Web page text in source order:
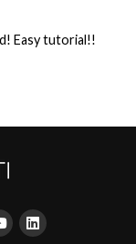
Easy tutorial!!